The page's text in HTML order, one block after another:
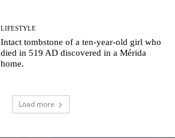
LIFESTYLE
Intact tombstone of a ten-year-old girl who
died in 519 AD discovered in a Mérida
home.
Load more